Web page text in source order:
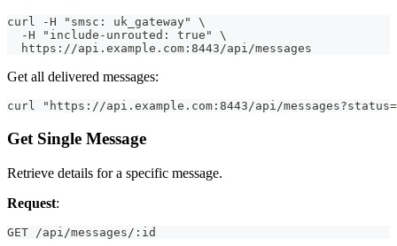
curl -H "smsc: uk_gateway" \
  -H "include-unrouted: true" \
  https://api.example.com:8443/api/messages
Get all delivered messages:
curl "https://api.example.com:8443/api/
Get Single Message
Retrieve details for a specific message.
Request:
GET /api/messages/:id